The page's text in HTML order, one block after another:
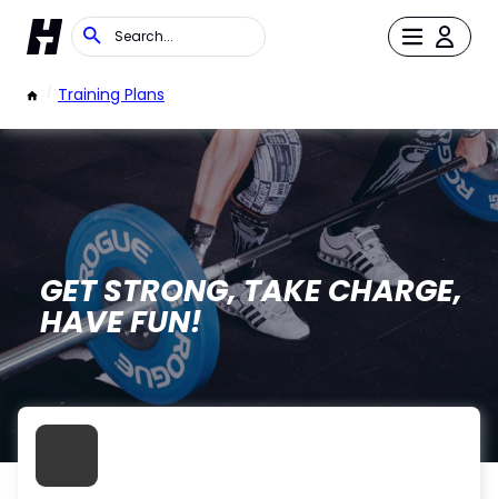
/ Training Plans
GET STRONG, TAKE CHARGE,
HAVE FUN!